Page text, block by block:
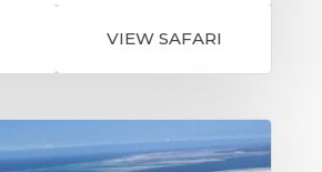
the hearts of all
is a fitting start to this
Continue to the famed
where you can explore
of excellent
browse the quaint,
strewn along the
VIEW SAFARI